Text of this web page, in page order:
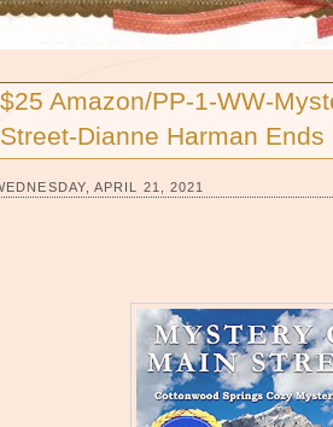
$25 Amazon/PP-1-WW-
Street-Dianne Harman Ends
APRIL 21, 2021